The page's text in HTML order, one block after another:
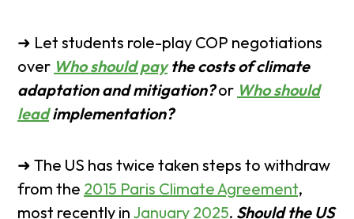
➜ Let students role-play COP negotiations
over Who should paythe costs of climate
adaptation and mitigation?or Who should
lead implementation?
➜ The US has twice taken steps to withdraw
from the 2015 Paris Climate Agreement,
most recently in January 2025. Should the US